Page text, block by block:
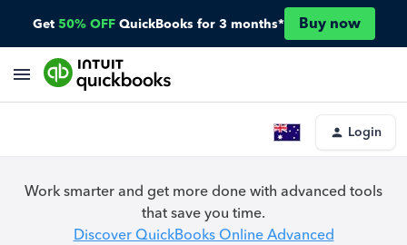
Get 50% OFF QuickBooks for 3 months* Buy now
Login
Work smarter and get more done with advanced tools
that save you time.
Discover QuickBooks Online Advanced